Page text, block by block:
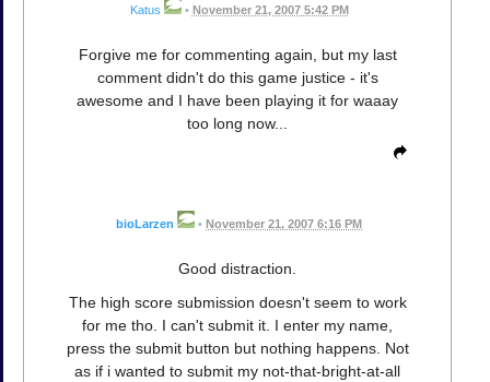
Katus • November 21, 2007 5:42 PM
Forgive me for commenting again, but my last
comment didn't do this game justice - it's
awesome and I have been playing it for waaay
too long now...
bioLarzen • November 21, 2007 6:16 PM
Good distraction.
The high score submission doesn't seem to work
for me tho. I can't submit it. I enter my name,
press the submit button but nothing happens. Not
as if i wanted to submit my not-that-bright-at-all